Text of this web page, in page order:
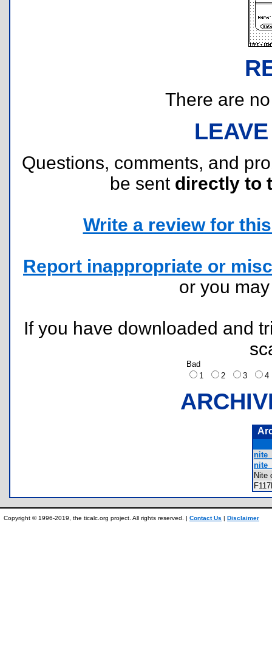
There are
Questions, comments, and
be sent directly to
Write a review for
Report inappropriate or
or you
If you have downloaded and
Bad
1
2 3
Copyright © 1996-2019, the ticalc.org project. All rights reserved. | Contact Us | Disclaimer